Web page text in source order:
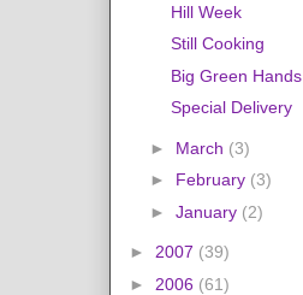
Hill Week
Still Cooking
Big Green Hands
Special Delivery
► March (3)
► February (3)
► January (2)
► 2007 (39)
► 2006 (61)